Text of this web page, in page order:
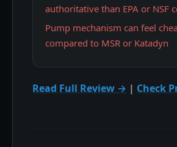
authoritative than EPA or NSF
Pump mechanism can feel
compared to MSR or Katadyn
Read Full Review → | Check